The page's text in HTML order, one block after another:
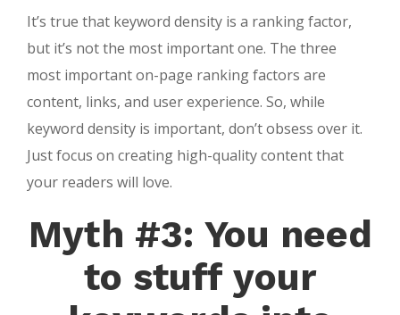
It’s true that keyword density is a ranking factor,
but it’s not the most important one. The three
most important on-page ranking factors are
content, links, and user experience. So, while
keyword density is important, don’t obsess over it.
Just focus on creating high-quality content that
your readers will love.
Myth #3: You need
to stuff your